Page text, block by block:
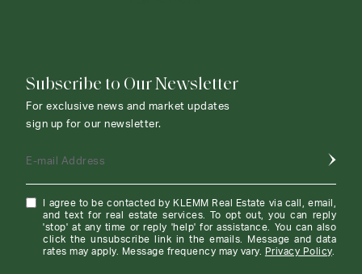
Subscribe to Our Newsletter
For exclusive news and market updates
sign up for our newsletter.
E-mail Address
I agree to be contacted by KLEMM Real Estate via call, email,
and text for real estate services. To opt out, you can reply
'stop' at any time or reply 'help' for assistance. You can also
click the unsubscribe link in the emails. Message and data
rates may apply. Message frequency may vary.
Privacy Policy.